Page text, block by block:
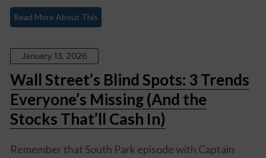
Read More About This
January 13, 2026
Wall Street’s Blind Spots: 3 Trends
Everyone’s Missing (And the
Stocks That’ll Cash In)
Remember that South Park episode with Captain